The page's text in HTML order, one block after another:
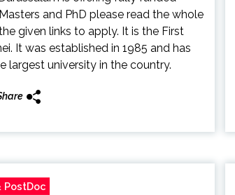
and PhD please read the whole
given links to apply. It is the First
It was established in 1985 and has
largest university in the country.
PostDoc